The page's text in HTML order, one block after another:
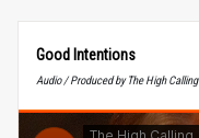
Good Intentions
Audio / Produced by The High Calling